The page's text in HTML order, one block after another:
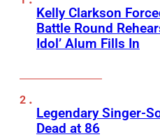
Kelly Clarkson
Battle Round
Idol’ Alum Fills In
Legendary Singer-
Dead at 86